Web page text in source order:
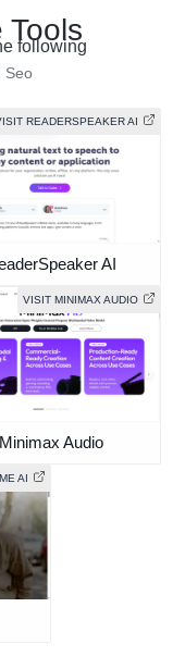
Tools
following
Seo
READERSPEAKER AI
AI
VISIT MINIMAX AUDIO
Minimax Audio
AI